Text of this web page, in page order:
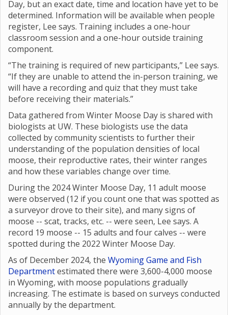
Day, but an exact date, time and location have yet to be
determined. Information will be available when people
register, Lee says. Training includes a one-hour
classroom session and a one-hour outside training
component.
“The training is required of new participants,” Lee says.
“If they are unable to attend the in-person training, we
will have a recording and quiz that they must take
before receiving their materials.”
Data gathered from Winter Moose Day is shared with
biologists at UW. These biologists use the data
collected by community scientists to further their
understanding of the population densities of local
moose, their reproductive rates, their winter ranges
and how these variables change over time.
During the 2024 Winter Moose Day, 11 adult moose
were observed (12 if you count one that was spotted as
a surveyor drove to their site), and many signs of
moose -- scat, tracks, etc. -- were seen, Lee says. A
record 19 moose -- 15 adults and four calves -- were
spotted during the 2022 Winter Moose Day.
As of December 2024, the Wyoming Game and Fish
Departmentestimated there were 3,600-4,000 moose
in Wyoming, with moose populations gradually
increasing. The estimate is based on surveys conducted
annually by the department.